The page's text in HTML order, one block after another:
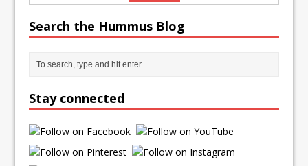
Search the Hummus Blog
Stay connected